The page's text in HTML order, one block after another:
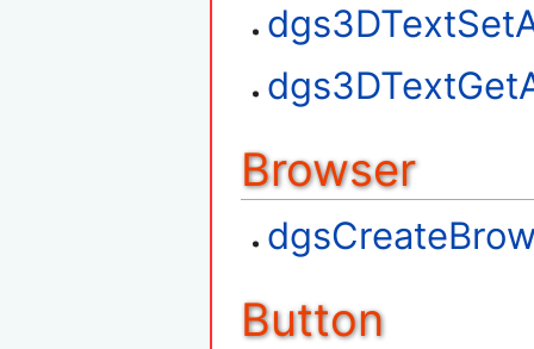
Browser
Button